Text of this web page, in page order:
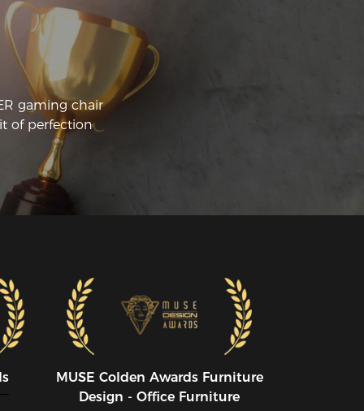
support.
gaming chair
of perfection
MUSE CoIden Awards Furniture
Design - Office Furniture